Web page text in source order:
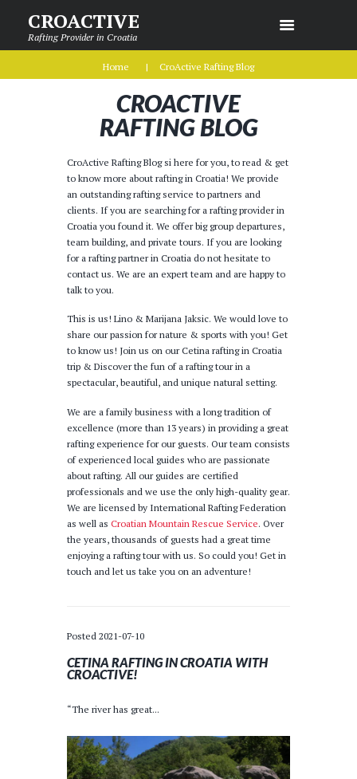
CROACTIVE
Rafting Provider in Croatia
Home CroActive Rafting Blog
CROACTIVE
RAFTING BLOG
CroActive Rafting Blog si here for you, to read & get
to know more about rafting in Croatia! We provide
an outstanding rafting service to partners and
clients. If you are searching for a rafting provider in
Croatia you found it. We offer big group departures,
team building, and private tours. If you are looking
for a rafting partner in Croatia do not hesitate to
contact us. We are an expert team and are happy to
talk to you.
This is us! Lino & Marijana Jaksic. We would love to
share our passion for nature & sports with you! Get
to know us! Join us on our Cetina rafting in Croatia
trip & Discover the fun of a rafting tour in a
spectacular, beautiful, and unique natural setting.
We are a family business with a long tradition of
excellence (more than 13 years) in providing a great
rafting experience for our guests. Our team consists
of experienced local guides who are passionate
about rafting. All our guides are certified
professionals and we use the only high-quality gear.
We are licensed by International Rafting Federation
as well as Croatian Mountain Rescue Service. Over
the years, thousands of guests had a great time
enjoying a rafting tour with us. So could you! Get in
touch and let us take you on an adventure!
Posted 2021-07-10
CETINA RAFTING IN CROATIA WITH
CROACTIVE!
“The river has great...